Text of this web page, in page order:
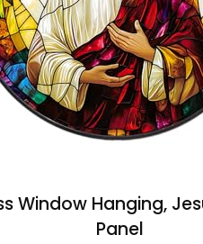
Window Hanging,
Panel